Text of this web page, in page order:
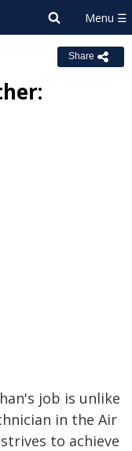
Share
job is unlike
in the Air
to achieve